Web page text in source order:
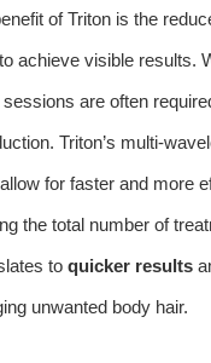
of Triton is the
achieve visible results.
are often
Triton’s multi-
for faster and more
the total number of
to quicker results
unwanted body hair.